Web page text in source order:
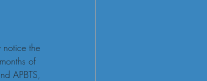
notice the
of
APBTS,